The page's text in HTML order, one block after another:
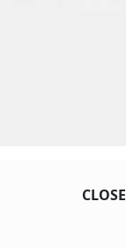
CLOSE